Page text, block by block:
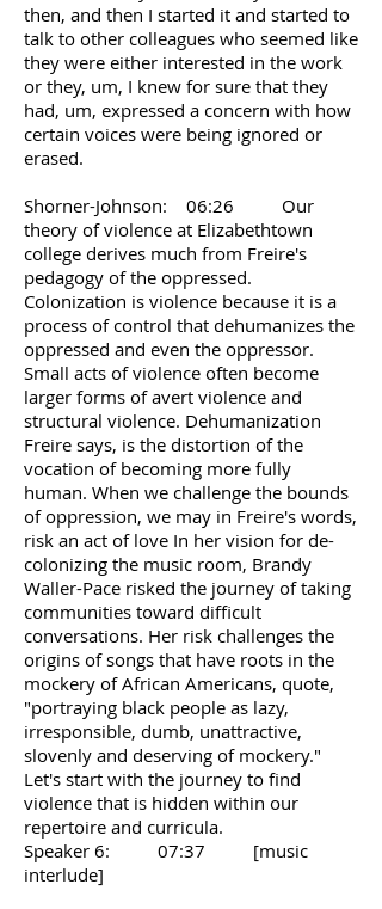
then, and then I started it and started to
talk to other colleagues who seemed like
they were either interested in the work
or they, um, I knew for sure that they
had, um, expressed a concern with how
certain voices were being ignored or
erased.
Shorner-Johnson: 06:26 Our
theory of violence at Elizabethtown
college derives much from Freire's
pedagogy of the oppressed.
Colonization is violence because it is a
process of control that dehumanizes the
oppressed and even the oppressor.
Small acts of violence often become
larger forms of avert violence and
structural violence. Dehumanization
Freire says, is the distortion of the
vocation of becoming more fully
human. When we challenge the bounds
of oppression, we may in Freire's words,
risk an act of love In her vision for de-
colonizing the music room, Brandy
Waller-Pace risked the journey of taking
communities toward difficult
conversations. Her risk challenges the
origins of songs that have roots in the
mockery of African Americans, quote,
"portraying black people as lazy,
irresponsible, dumb, unattractive,
slovenly and deserving of mockery."
Let's start with the journey to find
violence that is hidden within our
repertoire and curricula.
Speaker 6: 07:37 [music
interlude]